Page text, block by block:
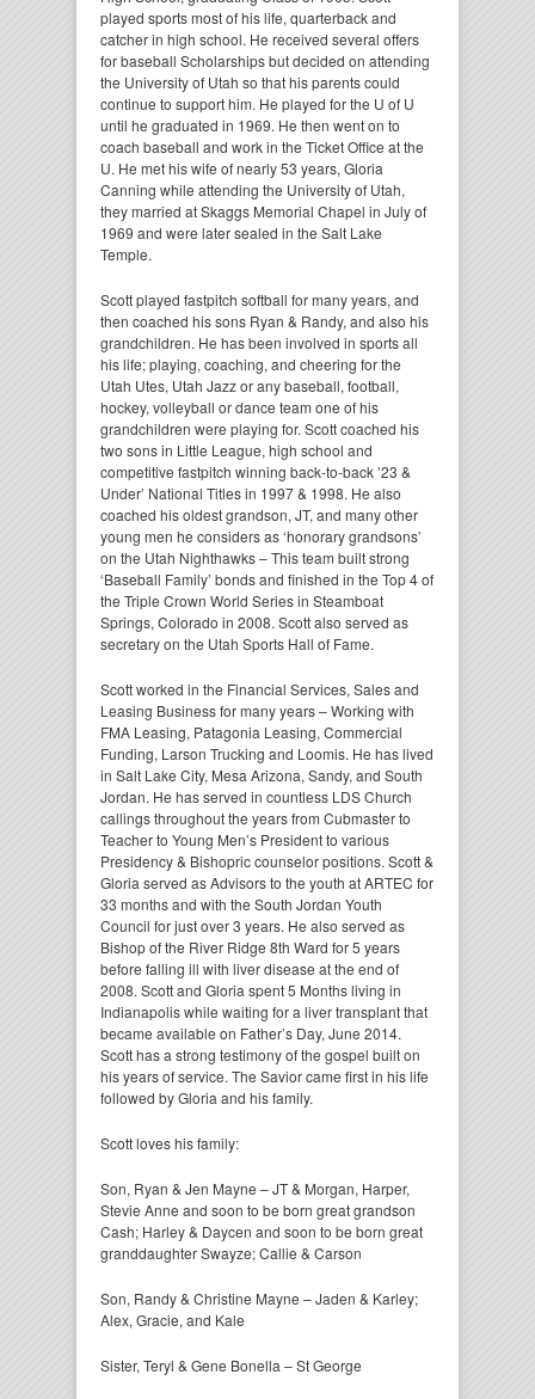
played sports most of his life, quarterback and
catcher in high school. He received several offers
for baseball Scholarships but decided on attending
the University of Utah so that his parents could
continue to support him. He played for the U of U
until he graduated in 1969. He then went on to
coach baseball and work in the Ticket Office at the
U. He met his wife of nearly 53 years, Gloria
Canning while attending the University of Utah,
they married at Skaggs Memorial Chapel in July of
1969 and were later sealed in the Salt Lake
Temple.
Scott played fastpitch softball for many years, and
then coached his sons Ryan & Randy, and also his
grandchildren. He has been involved in sports all
his life; playing, coaching, and cheering for the
Utah Utes, Utah Jazz or any baseball, football,
hockey, volleyball or dance team one of his
grandchildren were playing for. Scott coached his
two sons in Little League, high school and
competitive fastpitch winning back-to-back ’23 &
Under’ National Titles in 1997 & 1998. He also
coached his oldest grandson, JT, and many other
young men he considers as ‘honorary grandsons’
on the Utah Nighthawks – This team built strong
‘Baseball Family’ bonds and finished in the Top 4 of
the Triple Crown World Series in Steamboat
Springs, Colorado in 2008. Scott also served as
secretary on the Utah Sports Hall of Fame.
Scott worked in the Financial Services, Sales and
Leasing Business for many years – Working with
FMA Leasing, Patagonia Leasing, Commercial
Funding, Larson Trucking and Loomis. He has lived
in Salt Lake City, Mesa Arizona, Sandy, and South
Jordan. He has served in countless LDS Church
callings throughout the years from Cubmaster to
Teacher to Young Men’s President to various
Presidency & Bishopric counselor positions. Scott &
Gloria served as Advisors to the youth at ARTEC for
33 months and with the South Jordan Youth
Council for just over 3 years. He also served as
Bishop of the River Ridge 8th Ward for 5 years
before falling ill with liver disease at the end of
2008. Scott and Gloria spent 5 Months living in
Indianapolis while waiting for a liver transplant that
became available on Father’s Day, June 2014.
Scott has a strong testimony of the gospel built on
his years of service. The Savior came first in his life
followed by Gloria and his family.
Scott loves his family:
Son, Ryan & Jen Mayne – JT & Morgan, Harper,
Stevie Anne and soon to be born great grandson
Cash; Harley & Daycen and soon to be born great
granddaughter Swayze; Callie & Carson
Son, Randy & Christine Mayne – Jaden & Karley;
Alex, Gracie, and Kale
Sister, Teryl & Gene Bonella – St George